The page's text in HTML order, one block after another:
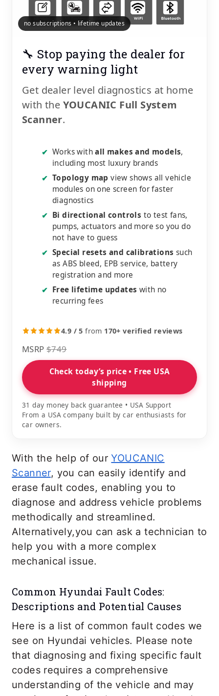
no subscriptions • lifetime updates
🔧 Stop paying the dealer for
every warning light
Get dealer level diagnostics at home
with the YOUCANIC Full System
Scanner.
✔ Works withall makes and models,
including most luxury brands
✔ Topology map view shows all vehicle
modules on one screen for faster
diagnostics
✔ Bi directional controls to test fans,
pumps, actuators and more so you do
not have to guess
✔ Special resets and calibrations such
as ABS bleed, EPB service, battery
registration and more
✔ Free lifetime updates with no
recurring fees
4.9 / 5 from 170+ verified reviews
MSRP $749
Check today’s price • Free USA
shipping
31 day money back guarantee • USA Support
From a USA company built by car enthusiasts for
car owners.
With the help of ourYOUCANIC
Scanner, you can easily identify and
erase fault codes, enabling you to
diagnose and address vehicle problems
methodically and streamlined.
Alternatively,you can ask a technician to
help you with a more complex
mechanical issue.
Common Hyundai Fault Codes:
Descriptions and Potential Causes
Here is a list of common fault codes we
see on Hyundai vehicles. Please note
that diagnosing and fixing specific fault
codes requires a comprehensive
understanding of the vehicle and may